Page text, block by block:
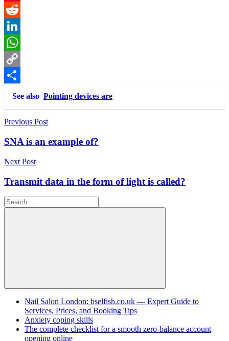
Pinterest
Reddit
LinkedIn
WhatsApp
Copy
Link
Share
See also Pointing devices are
Post
navigation
Previous Post
SNA is an example of?
Next Post
Transmit data in the form of light is called?
Search
for:
Search
Nail Salon London: bselfish.co.uk — Expert Guide to
Services, Prices, and Booking Tips
Anxiety coping skills
The complete checklist for a smooth zero-balance account
opening online